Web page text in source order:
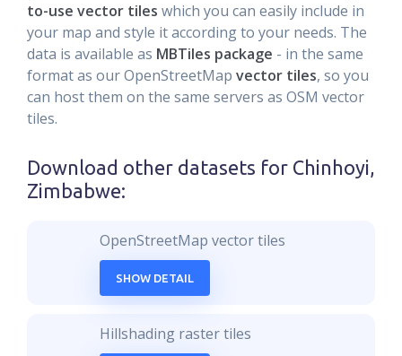
to-use vector tiles which you can easily include in
your map and style it according to your needs. The
data is available as MBTiles package - in the same
format as our OpenStreetMap vector tiles, so you
can host them on the same servers as OSM vector
tiles.
Download other datasets for Chinhoyi,
Zimbabwe:
OpenStreetMap vector tiles
SHOW DETAIL
Hillshading raster tiles